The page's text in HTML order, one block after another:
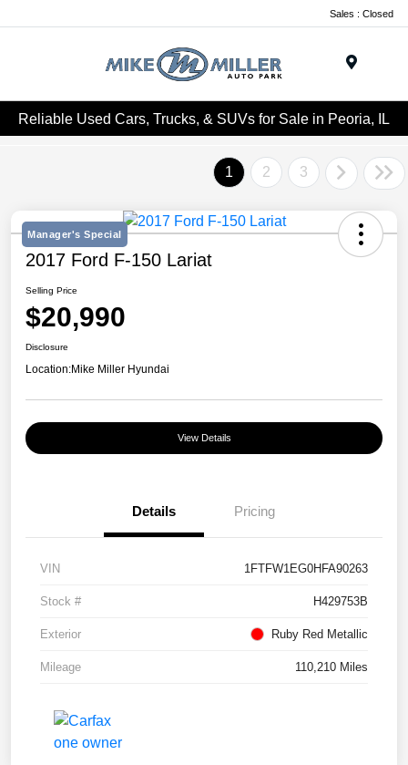
Sales : Closed
Reliable Used Cars, Trucks, & SUVs for Sale in Peoria, IL
1 2 3
Manager's Special
2017 Ford F-150 Lariat
Selling Price
$20,990
Disclosure
Location:Mike Miller Hyundai
View Details
Details Pricing
VIN 1FTFW1EG0HFA90263
Stock # H429753B
Exterior Ruby Red Metallic
Mileage 110,210 Miles